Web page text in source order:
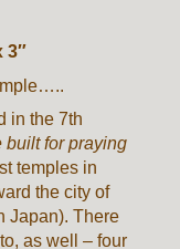
in the 7th
built for praying
temples in
the city of
Japan). There
as well – four